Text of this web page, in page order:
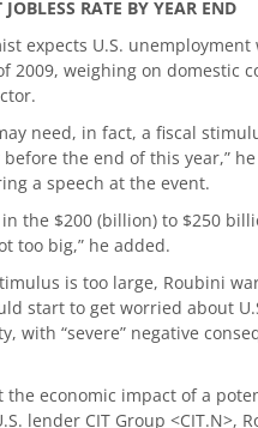
JOBLESS RATE BY YEAR END
expects U.S.
2009, weighing on domestic
need, in fact, a fiscal
before the end of this year,”
a speech at the event.
the $200 (billion) to $250
too big,” he added.
is too large, Roubini
start to get worried about
with “severe” negative
the economic impact of a
lender CIT Group <CIT.N>,